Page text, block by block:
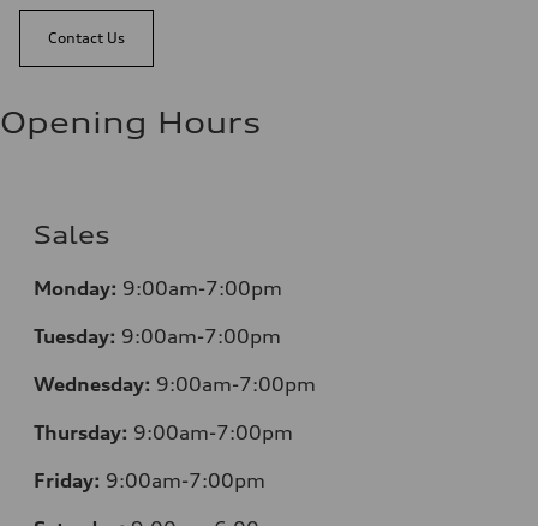
Contact Us
Opening Hours
Sales
Monday: 9:00am-7:00pm
Tuesday: 9:00am-7:00pm
Wednesday: 9:00am-7:00pm
Thursday: 9:00am-7:00pm
Friday: 9:00am-7:00pm